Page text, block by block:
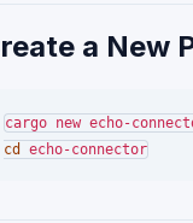
a New
cd